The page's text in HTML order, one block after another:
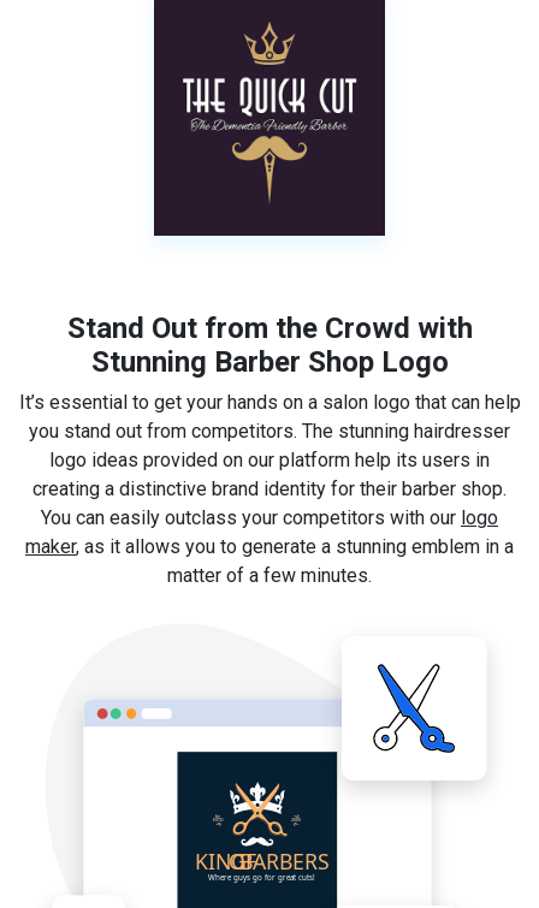
Stand Out from the Crowd with
Stunning Barber Shop Logo
It’s essential to get your hands on a salon logo that can help
you stand out from competitors. The stunning hairdresser
logo ideas provided on our platform help its users in
creating a distinctive brand identity for their barber shop.
You can easily outclass your competitors with our logo
maker, as it allows you to generate a stunning emblem in a
matter of a few minutes.